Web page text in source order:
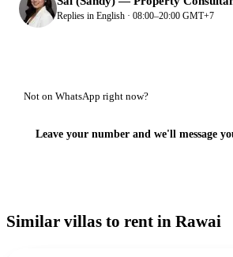
Replies in English · 08:00–20:00 GMT+7
Not on WhatsApp right now?
Leave your number and we'll message
Similar villas to rent in Rawai